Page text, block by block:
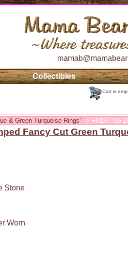
Collectibles
Cart is
& Green Turquoise Rings" -> +MBA #65-
Fancy Cut Green
Stone
Worn